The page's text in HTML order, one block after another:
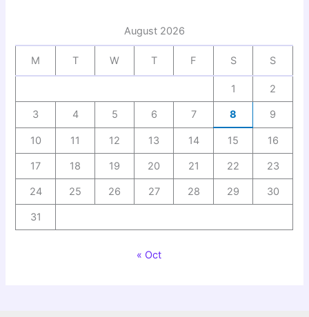
August 2026
M T W T F S S
1 2
3 4 5 6 7 8 9
10 11 12 13 14 15 16
17 18 19 20 21 22 23
24 25 26 27 28 29 30
31
« Oct